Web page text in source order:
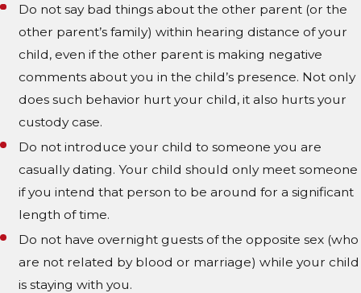
Do not say bad things about the other parent (or the
other parent’s family) within hearing distance of your
child, even if the other parent is making negative
comments about you in the child’s presence. Not only
does such behavior hurt your child, it also hurts your
custody case.
Do not introduce your child to someone you are
casually dating. Your child should only meet someone
if you intend that person to be around for a significant
length of time.
Do not have overnight guests of the opposite sex (who
are not related by blood or marriage) while your child
is staying with you.